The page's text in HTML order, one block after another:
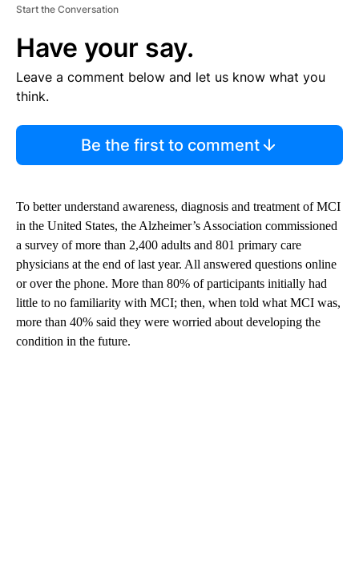
Start the Conversation
Have your say.
Leave a comment below and let us know what you
think.
Be the first to comment
To better understand awareness, diagnosis and treatment of MCI
in the United States, the Alzheimer’s Association commissioned
a survey of more than 2,400 adults and 801 primary care
physicians at the end of last year. All answered questions online
or over the phone. More than 80% of participants initially had
little to no familiarity with MCI; then, when told what MCI was,
more than 40% said they were worried about developing the
condition in the future.